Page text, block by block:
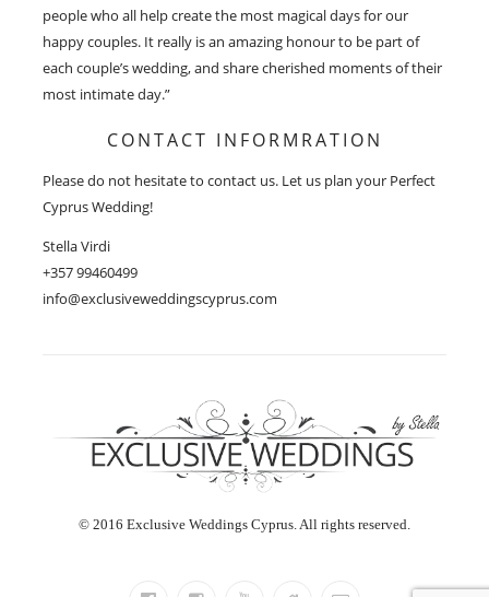
people who all help create the most magical days for our
happy couples. It really is an amazing honour to be part of
each couple’s wedding, and share cherished moments of their
most intimate day.”
CONTACT INFORMRATION
Please do not hesitate to contact us. Let us plan your Perfect
Cyprus Wedding!
Stella Virdi
+357 99460499
info@exclusiveweddingscyprus.com
© 2016 Exclusive Weddings Cyprus. All rights reserved.